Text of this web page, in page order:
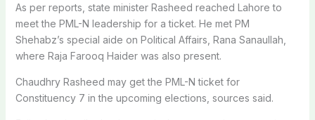
As per reports, state minister Rasheed reached Lahore to
meet the PML-N leadership for a ticket. He met PM
Shehabz’s special aide on Political Affairs, Rana Sanaullah,
where Raja Farooq Haider was also present.
Chaudhry Rasheed may get the PML-N ticket for
Constituency 7 in the upcoming elections, sources said.